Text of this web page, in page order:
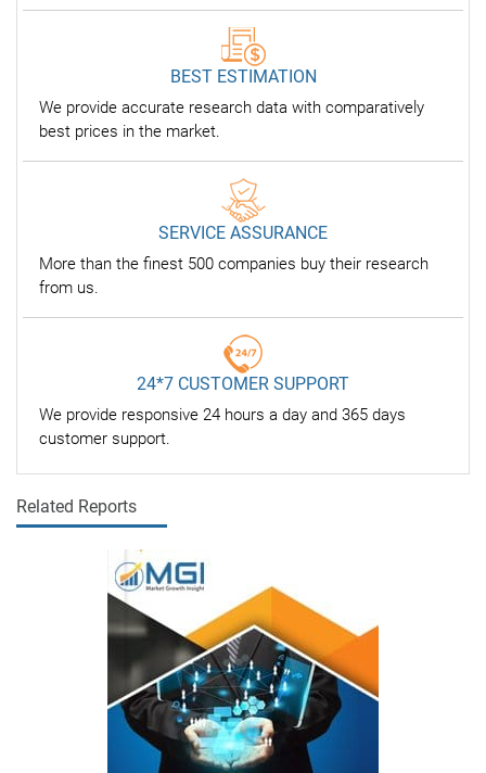
BEST ESTIMATION
We provide accurate research data with comparatively
best prices in the market.
SERVICE ASSURANCE
More than the finest 500 companies buy their research
from us.
24*7 CUSTOMER SUPPORT
We provide responsive 24 hours a day and 365 days
customer support.
Related Reports